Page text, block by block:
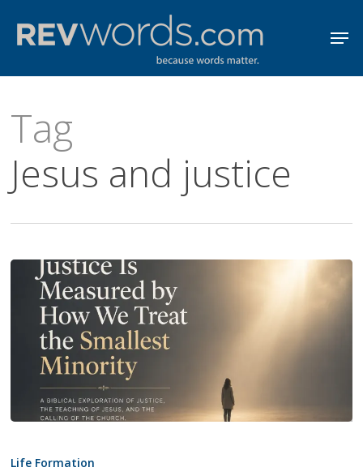
content
Tag
Jesus and justice
If
Life Formation
Menu